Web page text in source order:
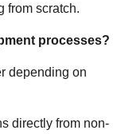
from scratch.
processes?
depending on
directly from non-